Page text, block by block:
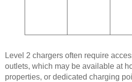
Level 2 chargers often require
outlets, which may be available at
properties, or dedicated charging